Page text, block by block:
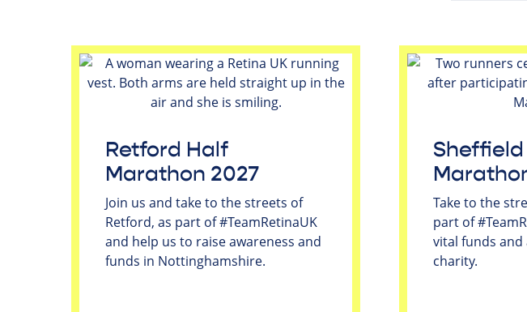
Retford Half
Marathon 2027
Join us and take to the streets of
Retford, as part of #TeamRetinaUK
and help us to raise awareness and
funds in Nottinghamshire.
Take to the
part of
vital funds
charity.